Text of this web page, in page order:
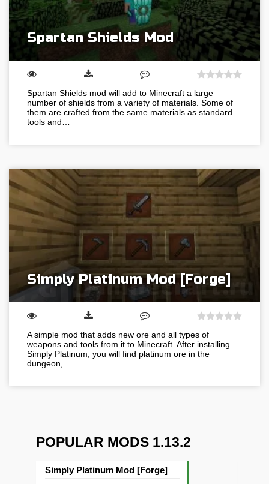
Spartan Shields Mod
Spartan Shields mod will add to Minecraft a large
number of shields from a variety of materials. Some of
them are crafted from the same materials as standard
tools and…
Simply Platinum Mod [Forge]
A simple mod that adds new ore and all types of
weapons and tools from it to Minecraft. After installing
Simply Platinum, you will find platinum ore in the
dungeon,…
POPULAR MODS 1.13.2
Simply Platinum Mod [Forge]